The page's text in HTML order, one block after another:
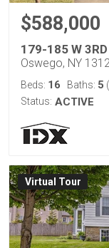
$588,000
179-185 W
Oswego, NY
Beds: 16 Baths: 5
Status: ACTIVE
Virtual Tour